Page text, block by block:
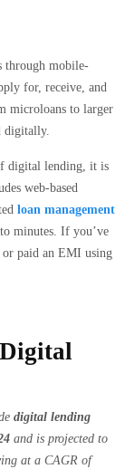
through mobile-
for, receive, and
microloans to larger
digitally.
digital lending, it is
web-based
loan management
minutes. If you’ve
paid an EMI using
digital lending
and is projected to
at a CAGR of